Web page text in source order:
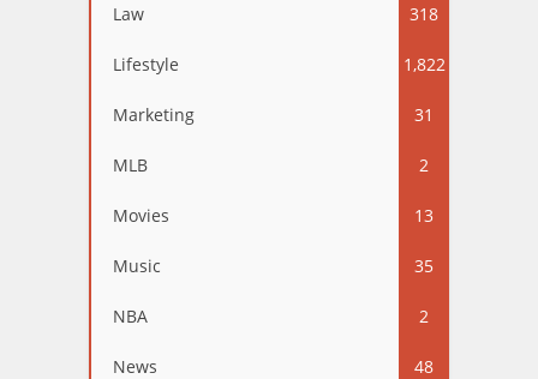
Law 318
Lifestyle 1,822
Marketing 31
MLB 2
Movies 13
Music 35
NBA 2
News 48